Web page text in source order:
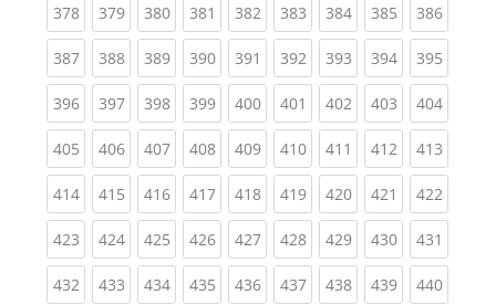
378(current)
379(current)
380(current)
381 (current)
382(current)
383(current)
384(current)
385(current)
386
387(current)
388(current)
389(current)
390(current)
391 (current)
392(current)
393(current)
394(current)
395
396(current)
397(current)
398(current)
399(current)
400(current)
401 (current)
402(current)
403(current)
404
405(current)
406(current)
407(current)
408(current)
409(current)
410(current)
411 (current)
412(current)
413
414(current)
415(current)
416(current)
417(current)
418(current)
419(current)
420(current)
421 (current)
422
423(current)
424(current)
425(current)
426(current)
427(current)
428(current)
429(current)
430(current)
431
432(current)
433(current)
434(current)
435(current)
436(current)
437(current)
438(current)
439(current)
440